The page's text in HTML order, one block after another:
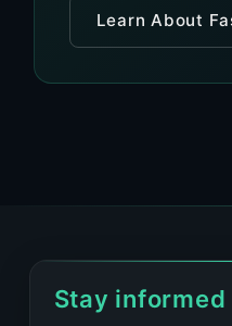
Learn About
Stay informed